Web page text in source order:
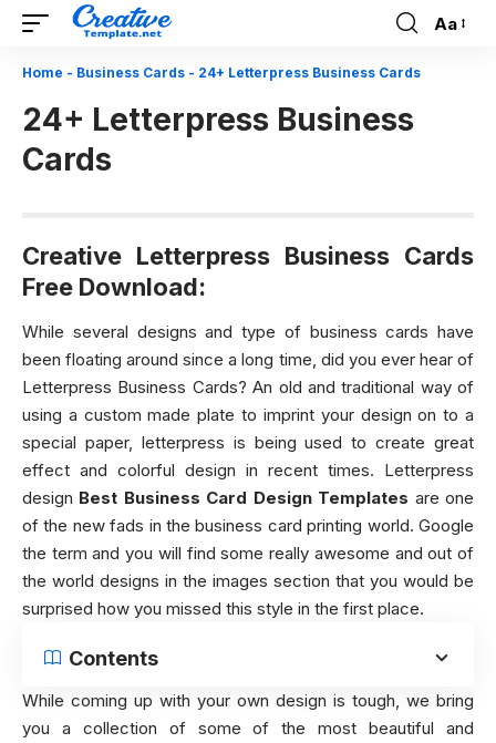
Font
Aa
Home - Business Cards - 24+ Letterpress Business Cards
24+ Letterpress Business
Cards
Creative Letterpress Business Cards
Free Download:
While several designs and type of business cards have
been floating around since a long time, did you ever hear of
Letterpress Business Cards? An old and traditional way of
using a custom made plate to imprint your design on to a
special paper, letterpress is being used to create great
effect and colorful design in recent times. Letterpress
design Best Business Card Design Templates are one
of the new fads in the business card printing world. Google
the term and you will find some really awesome and out of
the world designs in the images section that you would be
surprised how you missed this style in the first place.
Contents
While coming up with your own design is tough, we bring
you a collection of some of the most beautiful and